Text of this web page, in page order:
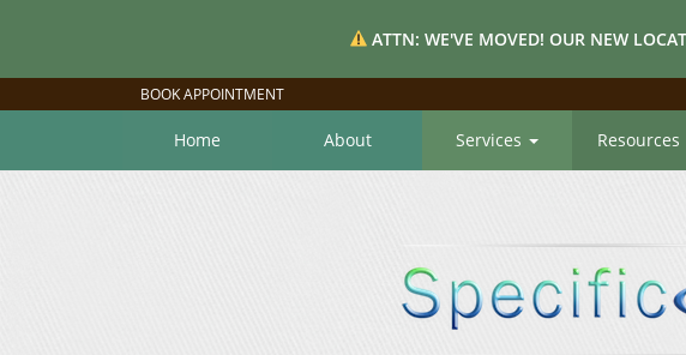
ATTN: WE'VE MOVED! OUR NEW
BOOK APPOINTMENT
Home About Services Resources